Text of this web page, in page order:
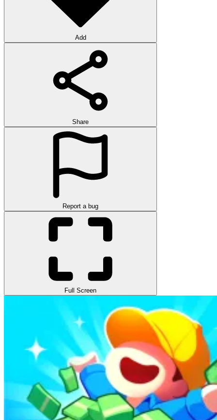
Add
Share
Report a bug
Full Screen